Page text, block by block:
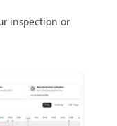
inspection or